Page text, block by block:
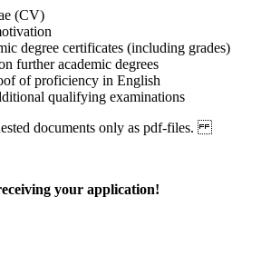
(CV)
degree certificates (including grades)
further academic degrees
of proficiency in English
qualifying examinations
documents only as pdf-files.
your application!